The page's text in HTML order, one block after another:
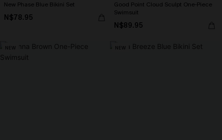
New Phase Blue Bikini Set
N$78.95
Good Point Cloud Sculpt One-Piece
Swimsuit
N$89.95
NEW NEW